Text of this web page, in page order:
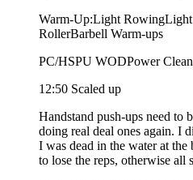
Warm-Up:Light RowingLight
RollerBarbell Warm-ups
PC/HSPU WODPower
12:50 Scaled up
Handstand push-ups need to
doing real deal ones again. I
I was dead in the water at
to lose the reps, otherwise all